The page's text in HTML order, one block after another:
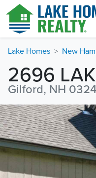
Lake Homes New
2696
Gilford, NH